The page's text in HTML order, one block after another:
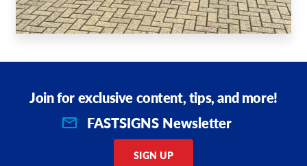
Join for exclusive content, tips, and more!
FASTSIGNS Newsletter
SIGN UP